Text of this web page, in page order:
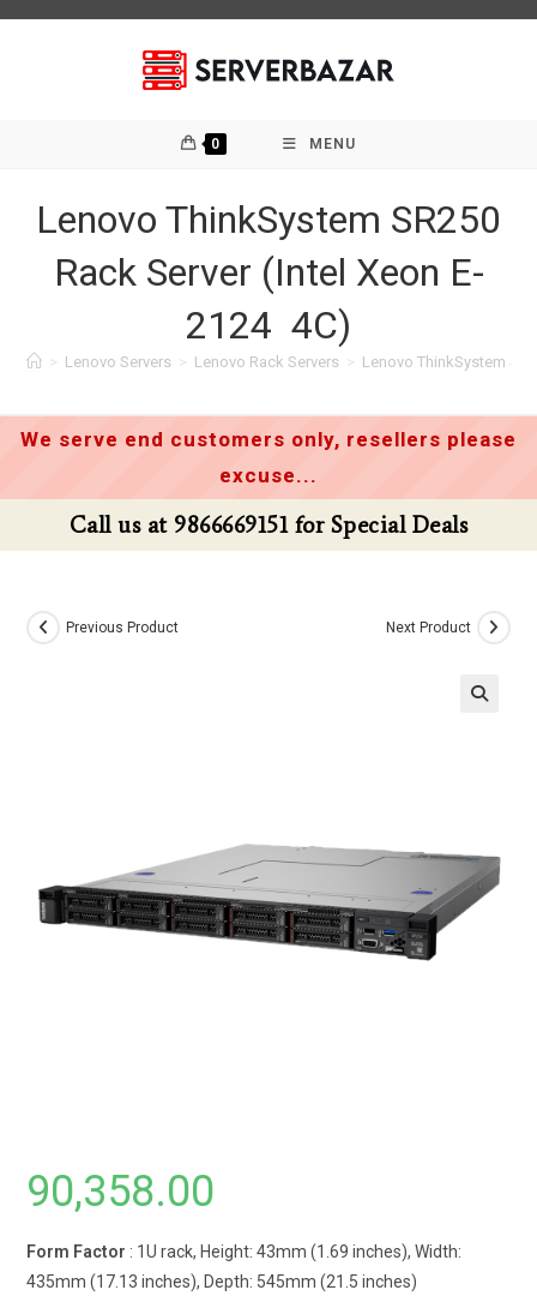
0 MENU
Lenovo ThinkSystem SR250
Rack Server (Intel Xeon E-
2124 4C)
> Lenovo Servers > Lenovo Rack Servers > Lenovo ThinkSystem
We serve end customers only, resellers please
excuse...
Call us
for Special Deals
Previous Product Next Product
90,358.00
Form Factor : 1U rack, Height: 43mm (1.69 inches), Width:
435mm (17.13 inches), Depth: 545mm (21.5 inches)